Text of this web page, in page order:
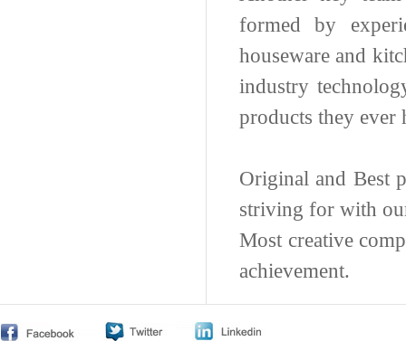
formed by
houseware and
industry
products they
Original and Best
striving for with
Most creative
achievement.